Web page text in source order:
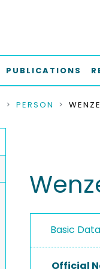
PUBLICATIONS
PERSON
Basic
Official